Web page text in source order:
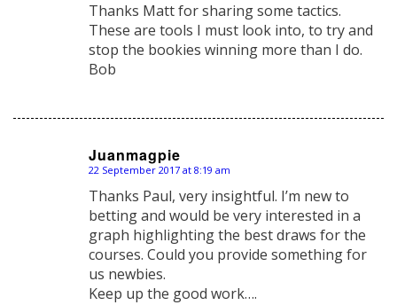
Thanks Matt for sharing some tactics.
These are tools I must look into, to try and
stop the bookies winning more than I do.
Bob
Juanmagpie
says:
22 September 2017 at 8:19 am
Thanks Paul, very insightful. I’m new to
betting and would be very interested in a
graph highlighting the best draws for the
courses. Could you provide something for
us newbies.
Keep up the good work….